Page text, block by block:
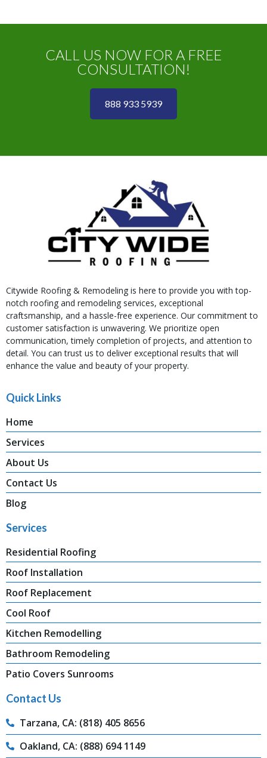
CALL US NOW FOR A FREE
CONSULTATION!
888 933 5939
Citywide Roofing & Remodeling is here to provide you with top-
notch roofing and remodeling services, exceptional
craftsmanship, and a hassle-free experience. Our commitment to
customer satisfaction is unwavering. We prioritize open
communication, timely completion of projects, and attention to
detail. You can trust us to deliver exceptional results that will
enhance the value and beauty of your property.
Quick Links
Home
Services
About Us
Contact Us
Blog
Services
Residential Roofing
Roof Installation
Roof Replacement
Cool Roof
Kitchen Remodelling
Bathroom Remodeling
Patio Covers Sunrooms
Contact Us
Tarzana, CA: (818) 405 8656
Oakland, CA: (888) 694 1149